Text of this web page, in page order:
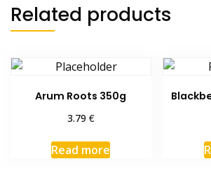
Related products
Arum Roots 350g
3.79 €
Read more